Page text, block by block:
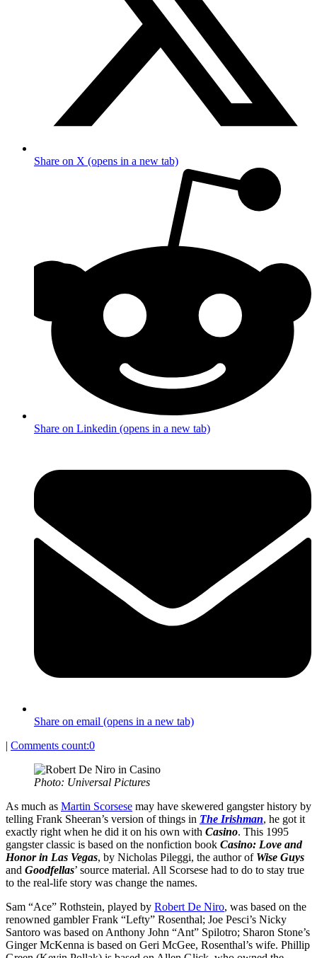
Share on X (opens in a new tab)
Share on Linkedin (opens in a new tab)
Share on email (opens in a new tab)
| Comments count:0
Photo: Universal Pictures
As much as Martin Scorsese may have skewered gangster history by
telling Frank Sheeran’s version of things in The Irishman, he got it
exactly right when he did it on his own with Casino. This 1995
gangster classic is based on the nonfiction book Casino: Love and
Honor in Las Vegas, by Nicholas Pileggi, the author of Wise Guys
and Goodfellas’ source material. All Scorsese had to do to stay true
to the real-life story was change the names.
Sam “Ace” Rothstein, played by Robert De Niro, was based on the
renowned gambler Frank “Lefty” Rosenthal; Joe Pesci’s Nicky
Santoro was based on Anthony John “Ant” Spilotro; Sharon Stone’s
Ginger McKenna is based on Geri McGee, Rosenthal’s wife. Phillip